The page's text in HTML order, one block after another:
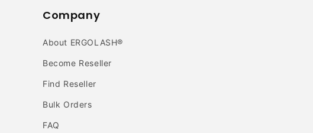
Company
About ERGOLASH®
Become Reseller
Find Reseller
Bulk Orders
FAQ